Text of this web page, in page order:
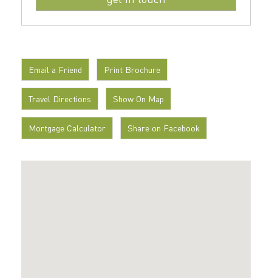
Email a Friend Print Brochure
Travel Directions Show On Map
Mortgage Calculator Share on Facebook